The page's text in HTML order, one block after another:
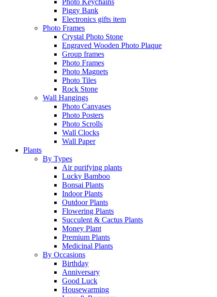
Photo Keychains
Piggy Bank
Electronics gifts item
Photo Frames
Crystal Photo Stone
Engraved Wooden Photo Plaque
Group frames
Photo Frames
Photo Magnets
Photo Tiles
Rock Stone
Wall Hangings
Photo Canvases
Photo Posters
Photo Scrolls
Wall Clocks
Wall Paper
Plants
By Types
Air purifying plants
Lucky Bamboo
Bonsai Plants
Indoor Plants
Outdoor Plants
Flowering Plants
Succulent & Cactus Plants
Money Plant
Premium Plants
Medicinal Plants
By Occasions
Birthday
Anniversary
Good Luck
Housewarming